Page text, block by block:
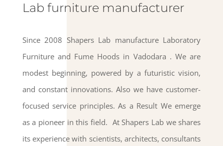
Lab furniture manufacturer
Since 2008 Shapers Lab manufacture Laboratory
Furniture and Fume Hoods in Vadodara . We are
modest beginning, powered by a futuristic vision,
and constant innovations. Also we have customer-
focused service principles. As a Result We emerge
as a pioneer in this field. At Shapers Lab we shares
its experience with scientists, architects, consultants